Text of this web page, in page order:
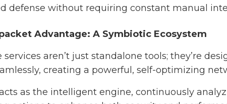
defense without requiring constant manual
Advantage: A Symbiotic Ecosystem
services aren’t just standalone tools; they’re
creating a powerful, self-optimizing
as the intelligent engine, continuously